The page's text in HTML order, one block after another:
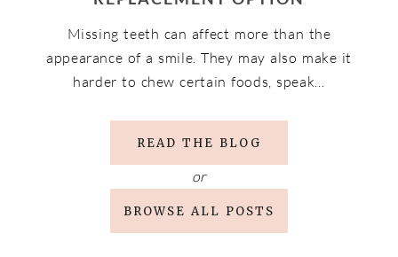
Missing teeth can affect more than the
appearance of a smile. They may also make it
harder to chew certain foods, speak…
READ THE BLOG
or
BROWSE ALL POSTS